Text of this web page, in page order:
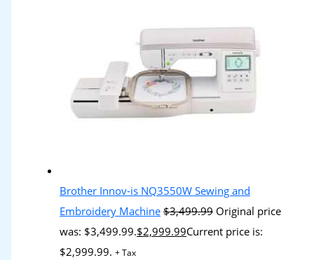
Brother Innov-is NQ3550W Sewing and
Embroidery Machine $3,499.99 Original price
was: $3,499.99.$2,999.99Current price is:
$2,999.99. + Tax